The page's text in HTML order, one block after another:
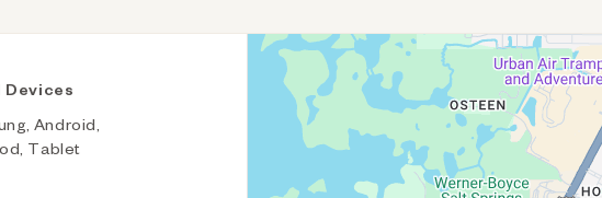
Android,
Tablet